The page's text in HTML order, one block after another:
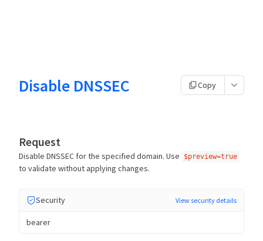
Disable DNSSEC Copy
Request
Disable DNSSEC for the specified domain. Use $preview=true
to validate without applying changes.
Security View security details
bearer